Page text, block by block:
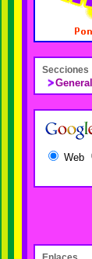
Secciones
General
Web